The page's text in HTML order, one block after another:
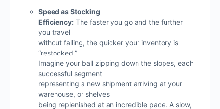
Speed as Stocking
Efficiency: The faster you go and the further
you travel
without falling, the quicker your inventory is
“restocked.”
Imagine your ball zipping down the slopes, each
successful segment
representing a new shipment arriving at your
warehouse, or shelves
being replenished at an incredible pace. A slow,